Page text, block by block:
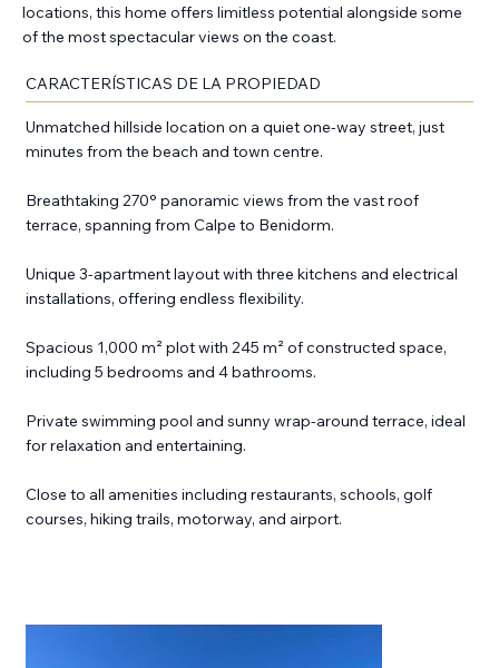
locations, this home offers limitless potential alongside some
of the most spectacular views on the coast.
CARACTERÍSTICAS DE LA PROPIEDAD
Unmatched hillside location on a quiet one-way street, just
minutes from the beach and town centre.
Breathtaking 270° panoramic views from the vast roof
terrace, spanning from Calpe to Benidorm.
Unique 3-apartment layout with three kitchens and electrical
installations, offering endless flexibility.
Spacious 1,000 m² plot with 245 m² of constructed space,
including 5 bedrooms and 4 bathrooms.
Private swimming pool and sunny wrap-around terrace, ideal
for relaxation and entertaining.
Close to all amenities including restaurants, schools, golf
courses, hiking trails, motorway, and airport.